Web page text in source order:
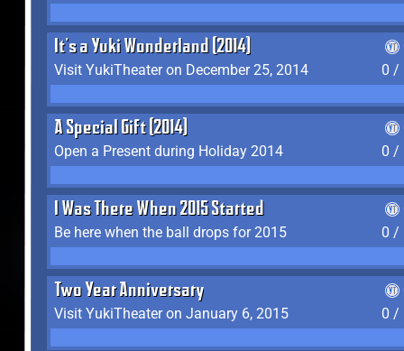
It's a Yuki Wonderland (2014)
Visit YukiTheater on December 25, 2014
0 /
A Special Gift (2014)
Open a Present during Holiday 2014
0 /
I Was There When 2015 Started
Be here when the ball drops for 2015
0 /
Two Year Anniversary
Visit YukiTheater on January 6, 2015
0 /